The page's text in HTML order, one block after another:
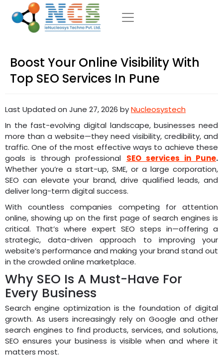
Boost Your Online Visibility With
Top SEO Services In Pune
Last Updated on June 27, 2026 byNucleosystech
In the fast-evolving digital landscape, businesses need
more than a website—they need visibility, credibility, and
traffic. One of the most effective ways to achieve these
goals is through professional SEO services in Pune.
Whether you’re a start-up, SME, or a large corporation,
SEO can elevate your brand, drive qualified leads, and
deliver long-term digital success.
With countless companies competing for attention
online, showing up on the first page of search engines is
critical. That’s where expert SEO steps in—offering a
strategic, data-driven approach to improving your
website’s performance and making your brand stand out
in the crowded online marketplace.
Why SEO Is A Must-Have For
Every Business
Search engine optimization is the foundation of digital
growth. As users increasingly rely on Google and other
search engines to find products, services, and solutions,
SEO ensures your business is visible when and where it
matters most.